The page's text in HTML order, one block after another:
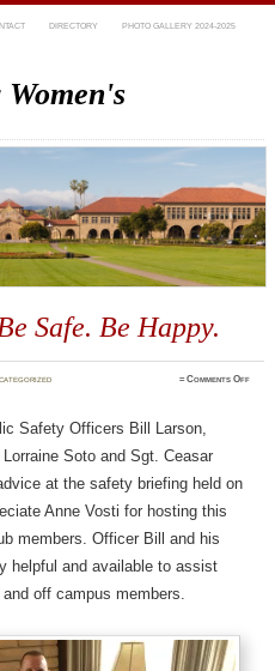
DIRECTORY PHOTO GALLERY 2024-2025
Safe. Be Happy.
≈Comments Offon
Safety Officers Bill Larson,
Soto and Sgt. Ceasar
at the safety briefing held on
Anne Vosti for hosting this
members. Officer Bill and his
helpful and available to assist
off campus members.